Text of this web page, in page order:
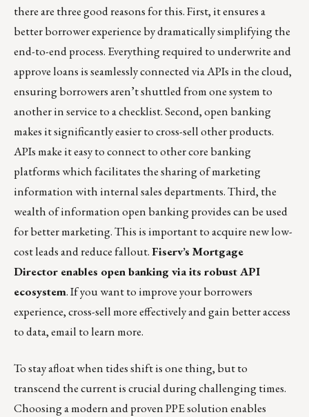
there are three good reasons for this. First, it ensures a
better borrower experience by dramatically simplifying the
end-to-end process. Everything required to underwrite and
approve loans is seamlessly connected via APIs in the cloud,
ensuring borrowers aren’t shuttled from one system to
another in service to a checklist. Second, open banking
makes it significantly easier to cross-sell other products.
APIs make it easy to connect to other core banking
platforms which facilitates the sharing of marketing
information with internal sales departments. Third, the
wealth of information open banking provides can be used
for better marketing. This is important to acquire new low-
cost leads and reduce fallout.Fiserv’s Mortgage
Director enables open banking via its robust API
ecosystem. If you want to improve your borrowers
experience, cross-sell more effectively and gain better access
to data,email to learn more.
To stay afloat when tides shift is one thing, but to
transcend the current is crucial during challenging times.
Choosing amodern and proven PPEsolution enables